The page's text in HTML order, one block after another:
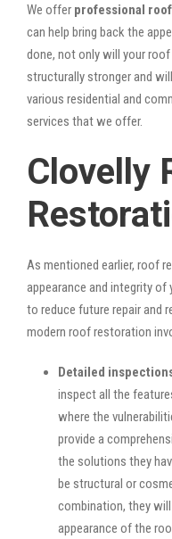
We offer professional
can help bring back the
done, not only will your
structurally stronger and
various residential and
services that we offer.
Clovelly
As mentioned earlier, roof
appearance and integrity of
to reduce future repair and
modern roof restoration
Detailed
inspect all the
where the
provide a
the solutions they
be structural or
combination, they
appearance of the